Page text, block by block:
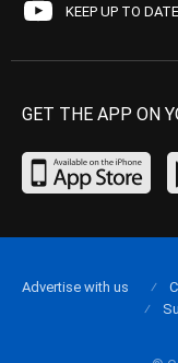
KEEP UP TO
GET THE APP ON
Advertise with us